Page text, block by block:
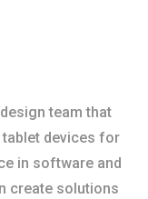
team that
tablet devices for
in software and
create solutions